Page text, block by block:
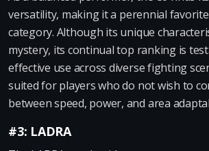
versatility, making it a perennial
category. Although its unique
mystery, its continual top ranking is
effective use across diverse fighting
suited for players who do not wish to
between speed, power, and area
#3: LADRA